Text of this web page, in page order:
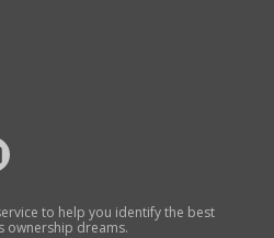
to help you identify the best
ownership dreams.